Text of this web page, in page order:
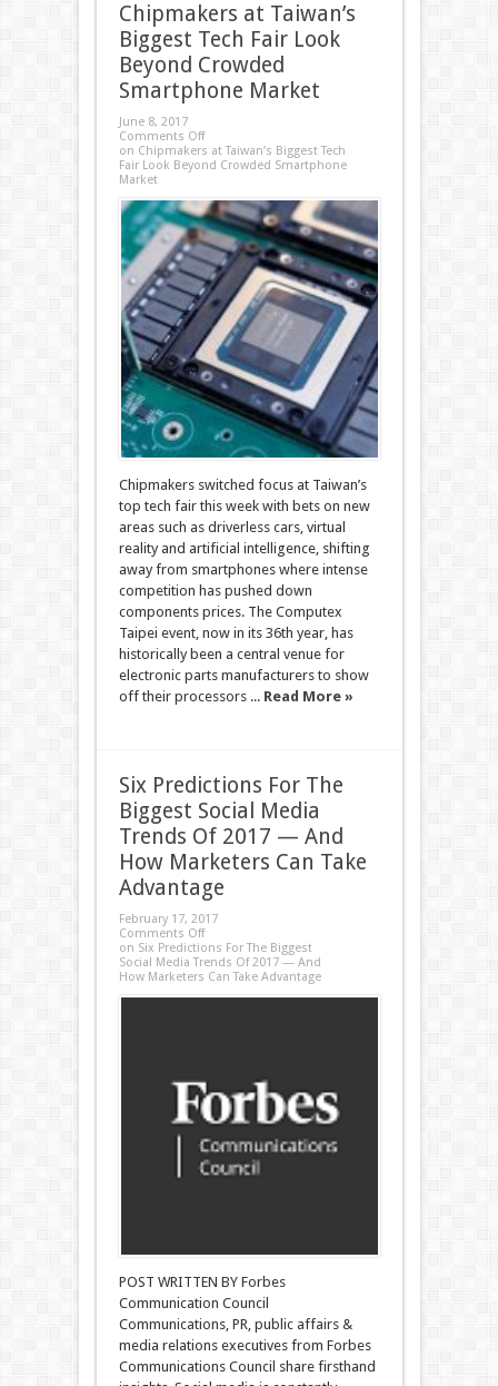
Chipmakers at Taiwan’s
Biggest Tech Fair Look
Beyond Crowded
Smartphone Market
June 8, 2017
Comments Off
on Chipmakers at Taiwan’s Biggest Tech
Fair Look Beyond Crowded Smartphone
Market
Chipmakers switched focus at Taiwan’s
top tech fair this week with bets on new
areas such as driverless cars, virtual
reality and artificial intelligence, shifting
away from smartphones where intense
competition has pushed down
components prices. The Computex
Taipei event, now in its 36th year, has
historically been a central venue for
electronic parts manufacturers to show
off their processors ... Read More »
Six Predictions For The
Biggest Social Media
Trends Of 2017 — And
How Marketers Can Take
Advantage
February 17, 2017
Comments Off
on Six Predictions For The Biggest
Social Media Trends Of 2017 — And
How Marketers Can Take Advantage
POST WRITTEN BY Forbes
Communication Council
Communications, PR, public affairs &
media relations executives from Forbes
Communications Council share firsthand